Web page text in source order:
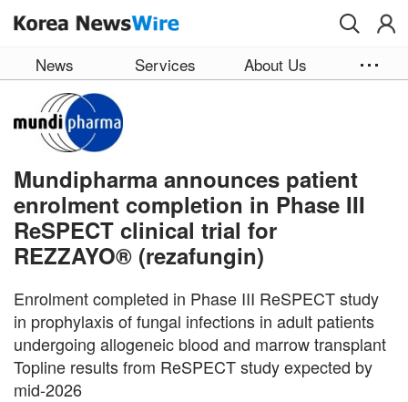
News Services About Us
Mundipharma announces patient
enrolment completion in Phase III
ReSPECT clinical trial for
REZZAYO® (rezafungin)
Enrolment completed in Phase III ReSPECT study
in prophylaxis of fungal infections in adult patients
undergoing allogeneic blood and marrow transplant
Topline results from ReSPECT study expected by
mid-2026